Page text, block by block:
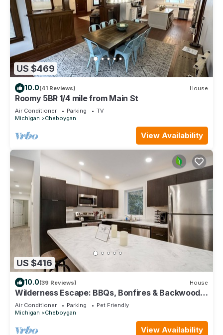
US $469
10.0(41 Reviews) House
Roomy 5BR 1/4 mile from Main St
Air Conditioner Parking
TV
Michigan
Cheboygan
View Availability
US $416
10.0(39 Reviews) House
Wilderness Escape: BBQs, Bonfires & Backwoods
Adventures Await!
Air Conditioner Parking
Pet Friendly
Michigan
Cheboygan
View Availability